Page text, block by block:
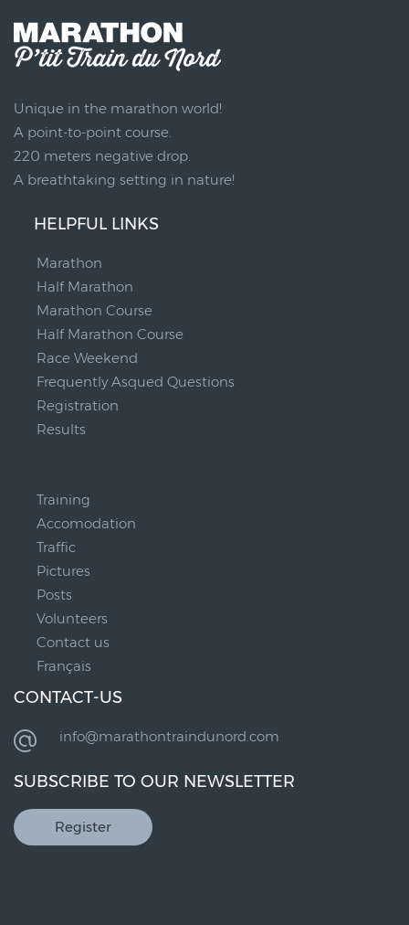
Unique in the marathon world!
A point-to-point course.
220 meters negative drop.
A breathtaking setting in nature!
HELPFUL LINKS
Marathon
Half Marathon
Marathon Course
Half Marathon Course
Race Weekend
Frequently Asqued Questions
Registration
Results
Training
Accomodation
Traffic
Pictures
Posts
Volunteers
Contact us
Français
CONTACT-US
info@marathontraindunord.com
SUBSCRIBE TO OUR NEWSLETTER
Register